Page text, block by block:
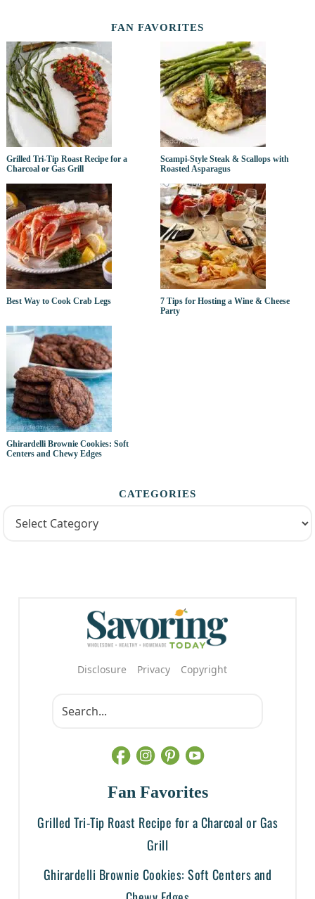
FAN FAVORITES
Grilled Tri-Tip Roast Recipe for a
Charcoal or Gas Grill
Scampi-Style Steak & Scallops with
Roasted Asparagus
Best Way to Cook Crab Legs
7 Tips for Hosting a Wine & Cheese
Party
Ghirardelli Brownie Cookies: Soft
Centers and Chewy Edges
CATEGORIES
Disclosure Privacy Copyright
Fan Favorites
Grilled Tri-Tip Roast Recipe for a Charcoal or Gas
Grill
Ghirardelli Brownie Cookies: Soft Centers and